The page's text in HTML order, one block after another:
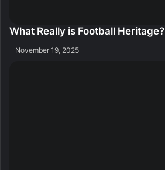
What Really is Football Heritage?
November 19, 2025